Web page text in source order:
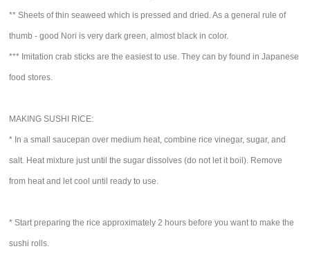
** Sheets of thin seaweed which is pressed and dried. As a general rule of
thumb - good Nori is very dark green, almost black in color.
*** Imitation crab sticks are the easiest to use. They can by found in Japanese
food stores.
MAKING SUSHI RICE:
* In a small saucepan over medium heat, combine rice vinegar, sugar, and
salt. Heat mixture just until the sugar dissolves (do not let it boil). Remove
from heat and let cool until ready to use.
* Start preparing the rice approximately 2 hours before you want to make the
sushi rolls.